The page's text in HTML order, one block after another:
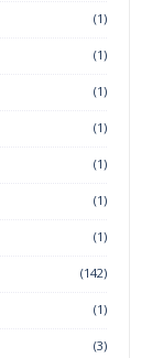
(1)
(1)
(1)
(1)
(1)
(1)
(1)
(142)
(1)
(3)